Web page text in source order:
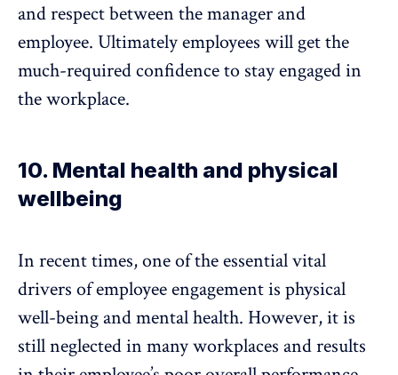
and respect between the manager and
employee. Ultimately employees will get the
much-required confidence to stay engaged in
the workplace.
10. Mental health and physical
wellbeing
In recent times, one of the essential vital
drivers of employee engagement is physical
well-being andmental health. However, it is
still neglected in many workplaces and results